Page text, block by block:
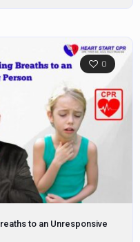
0
to an Unresponsive